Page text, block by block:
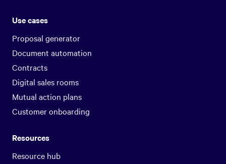
Use cases
Proposal generator
Document automation
Contracts
Digital sales rooms
Mutual action plans
Customer onboarding
Resources
Resource hub